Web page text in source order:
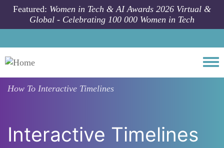
Skip to main content
Featured: Women in Tech & AI Awards 2026 Virtual &
Global - Celebrating 100 000 Women in Tech
How To Interactive Timelines
Interactive Timelines